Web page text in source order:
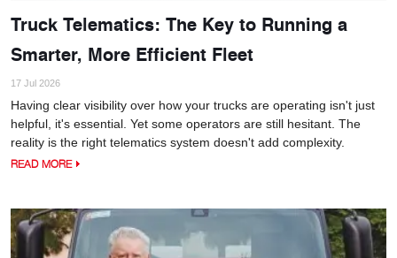
Truck Telematics: The Key to Running a
Smarter, More Efficient Fleet
17 Jul 2026
Having clear visibility over how your trucks are operating isn't just
helpful, it's essential. Yet some operators are still hesitant. The
reality is the right telematics system doesn't add complexity.
READ MORE